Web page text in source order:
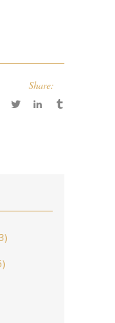
Share: